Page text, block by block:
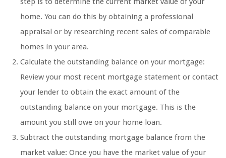
home. You can do this by obtaining a professional
appraisal or by researching recent sales of comparable
homes in your area.
Calculate the outstanding balance on your mortgage:
Review your most recent mortgage statement or contact
your lender to obtain the exact amount of the
outstanding balance on your mortgage. This is the
amount you still owe on your home loan.
Subtract the outstanding mortgage balance from the
market value: Once you have the market value of your